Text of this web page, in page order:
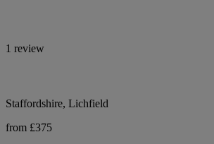
1 review
Staffordshire, Lichfield
from £375